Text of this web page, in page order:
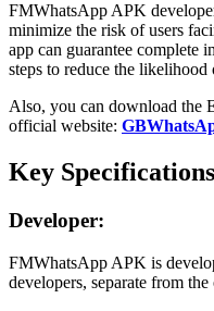
FMWhatsApp APK
minimize the risk of users
app can guarantee complete
steps to reduce the likelihood
Also, you can download the
official website:
Key
Developer:
FMWhatsApp APK is
developers, separate from